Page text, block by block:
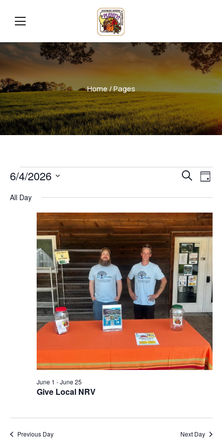
Home/ Pages
and
Search
Day
6/4/2026
date.
All Day
Give Local NRV
June 1 -June 25
Previous Day Next Day